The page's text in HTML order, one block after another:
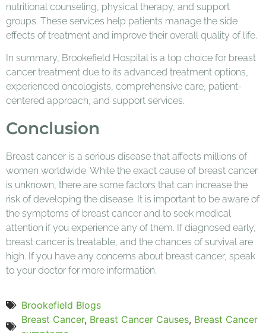
nutritional counseling, physical therapy, and support
groups. These services help patients manage the side
effects of treatment and improve their overall quality of life.
In summary, Brookefield Hospital is a top choice for breast
cancer treatment due to its advanced treatment options,
experienced oncologists, comprehensive care, patient-
centered approach, and support services.
Conclusion
Breast cancer is a serious disease that affects millions of
women worldwide. While the exact cause of breast cancer
is unknown, there are some factors that can increase the
risk of developing the disease. It is important to be aware of
the symptoms of breast cancer and to seek medical
attention if you experience any of them. If diagnosed early,
breast cancer is treatable, and the chances of survival are
high. If you have any concerns about breast cancer, speak
to your doctor for more information.
Brookefield Blogs
Breast Cancer, Breast Cancer Causes, Breast Cancer